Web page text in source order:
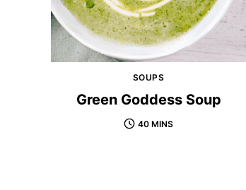
SOUPS
Green Goddess Soup
40 MINS